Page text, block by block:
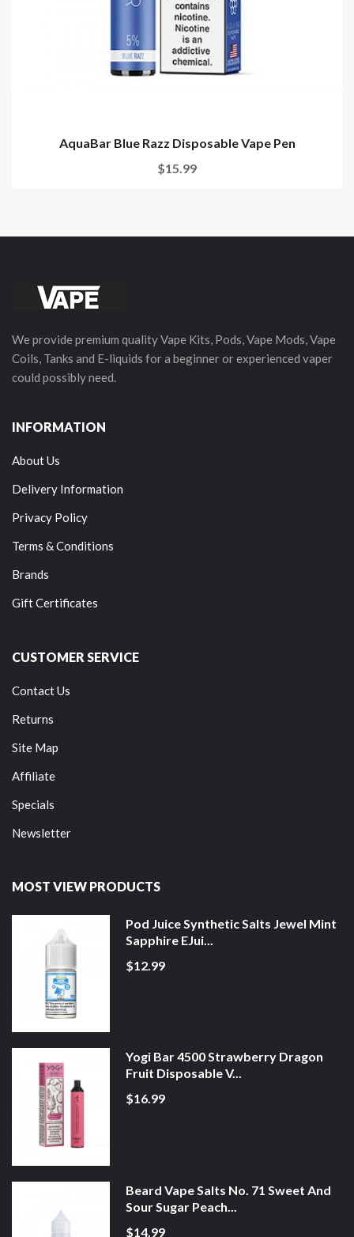
AquaBar Blue Razz Disposable Vape Pen
$15.99
We provide premium quality Vape Kits, Pods, Vape Mods, Vape
Coils, Tanks and E-liquids for a beginner or experienced vaper
could possibly need.
INFORMATION
About Us
Delivery Information
Privacy Policy
Terms & Conditions
Brands
Gift Certificates
CUSTOMER SERVICE
Contact Us
Returns
Site Map
Affiliate
Specials
Newsletter
MOST VIEW PRODUCTS
Pod Juice Synthetic Salts Jewel Mint
Sapphire EJui...
$12.99
Yogi Bar 4500 Strawberry Dragon
Fruit Disposable V...
$16.99
Beard Vape Salts No. 71 Sweet And
Sour Sugar Peach...
$14.99